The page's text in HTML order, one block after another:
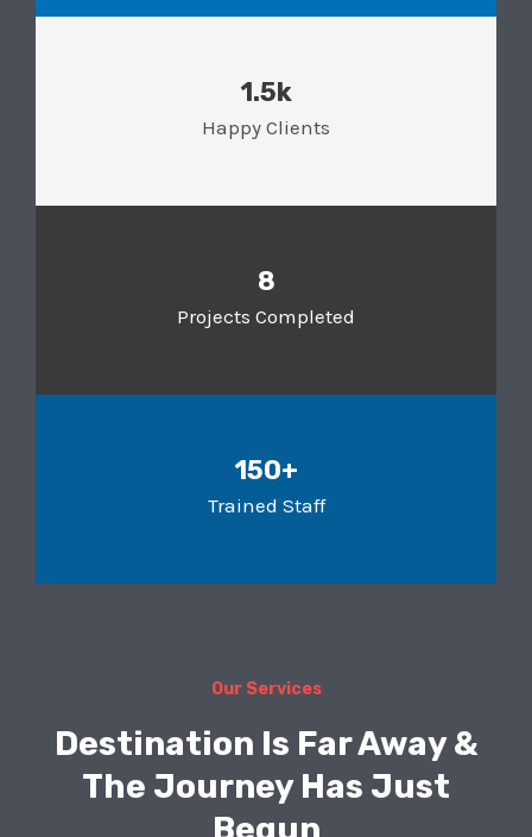
1.5k
Happy Clients
8
Projects Completed
150+
Trained Staff
Our Services
Destination Is Far Away &
The Journey Has Just
Begun